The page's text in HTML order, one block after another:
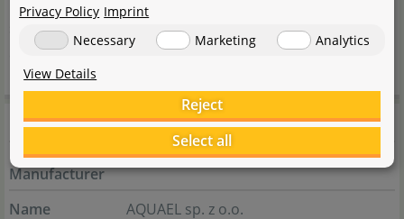
scissors and fishing nets - Aquael has thought of
everything.
Manufacturer information
Manufacturer
Name
AQUAEL sp. z o.o.
Privacy Policy Imprint
Necessary
Marketing
Analytics
View Details
Reject
Select all